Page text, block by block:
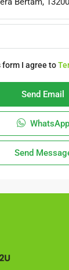
I agree to
Send Email
WhatsApp
Send